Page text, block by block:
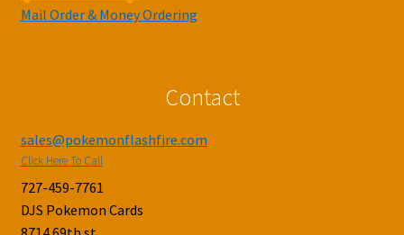
Mail Order & Money Ordering
Contact
sales@pokemonflashfire.com
Click Here To Call
727-459-7761
DJS Pokemon Cards